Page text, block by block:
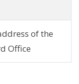
of the
Office